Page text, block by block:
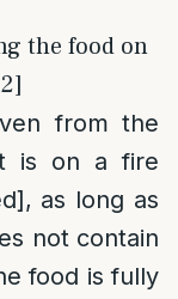
the food on
from the
is on a fire
as long as
not contain
food is fully